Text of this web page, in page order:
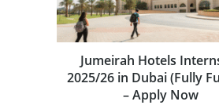
Jumeirah Hotels
2025/26 in Dubai (Fully
– Apply Now